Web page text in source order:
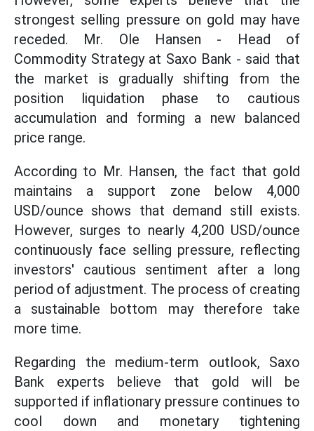
strongest selling pressure on gold may have
receded. Mr. Ole Hansen - Head of
Commodity Strategy at Saxo Bank - said that
the market is gradually shifting from the
position liquidation phase to cautious
accumulation and forming a new balanced
price range.
According to Mr. Hansen, the fact that gold
maintains a support zone below 4,000
USD/ounce shows that demand still exists.
However, surges to nearly 4,200 USD/ounce
continuously face selling pressure, reflecting
investors' cautious sentiment after a long
period of adjustment. The process of creating
a sustainable bottom may therefore take
more time.
Regarding the medium-term outlook, Saxo
Bank experts believe that gold will be
supported if inflationary pressure continues to
cool down and monetary tightening